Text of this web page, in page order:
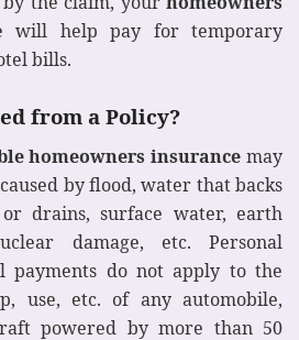
will help pay for temporary
bills.
from a Policy?
homeowners insurance may
by flood, water that backs
drains, surface water, earth
damage, etc. Personal
payments do not apply to the
use, etc. of any automobile,
powered by more than 50